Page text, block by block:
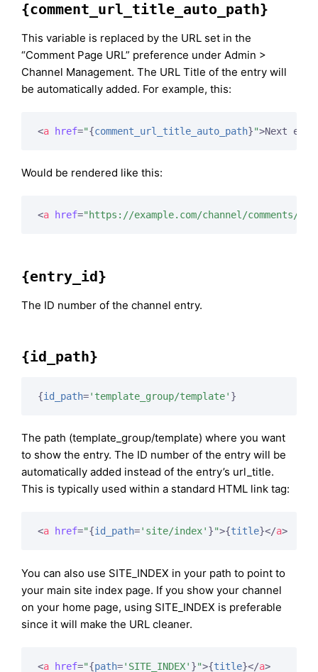
{comment_url_title_auto_path}
This variable is replaced by the URL set in the
“Comment Page URL” preference under Admin >
Channel Management. The URL Title of the entry will
be automatically added. For example, this:
<a href="{comment_url_title_auto_path}">Next
Would be rendered like this:
<a href="https://example.com/channel/comments/
{entry_id}
The ID number of the channel entry.
{id_path}
{id_path='template_group/template' }
The path (template_group/template) where you want
to show the entry. The ID number of the entry will be
automatically added instead of the entry’s url_title.
This is typically used within a standard HTML link tag:
<a href="{id_path='site/index' }">{title}</a>
You can also use SITE_INDEX in your path to point to
your main site index page. If you show your channel
on your home page, using SITE_INDEX is preferable
since it will make the URL cleaner.
<a href="{path='SITE_INDEX' }">{title}</a>